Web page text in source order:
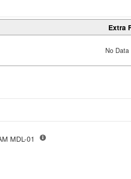
Extra
No
SINGLE FAM MDL-01